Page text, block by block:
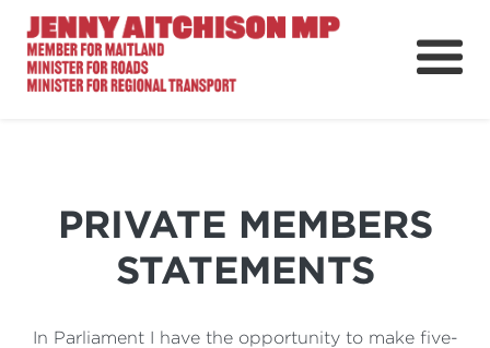
About
How Can I Help?
Parliament
PRIVATE MEMBERS
STATEMENTS
In Parliament I have the opportunity to make five-